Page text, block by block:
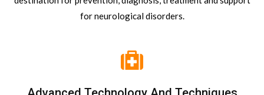
for neurological disorders.